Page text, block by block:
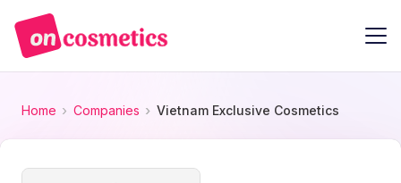
Home Companies Vietnam Exclusive Cosmetics